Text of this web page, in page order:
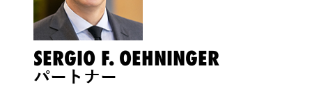
SERGIO F. OEHNINGER
パートナー